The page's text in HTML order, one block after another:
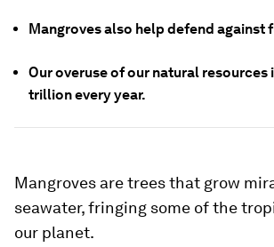
Mangroves also help defend against
Our overuse of our natural resources
trillion every year.
Mangroves are trees that grow
seawater, fringing some of the
our planet.